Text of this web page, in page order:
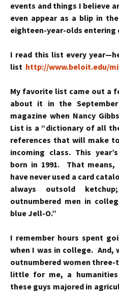
events and things I believe
even appear as a blip in
eighteen-year-olds entering
I read this list every
list http://www.beloit.edu/
My favorite list came out a
about it in the
magazine when Nancy
List is a “dictionary of all
references that will make
incoming class. This
born in 1991. That
have never used a card
always outsold
outnumbered men in
blue Jell-O.”
I remember hours spent
when I was in college. And,
outnumbered women
little for me, a
these guys majored in